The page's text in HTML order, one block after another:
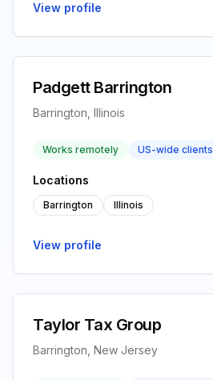
View profile
Padgett Barrington
Barrington, Illinois
Works remotely US-wide clients
Locations
Barrington Illinois
View profile
Taylor Tax Group
Barrington, New Jersey